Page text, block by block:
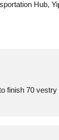
Hub,
finish 70